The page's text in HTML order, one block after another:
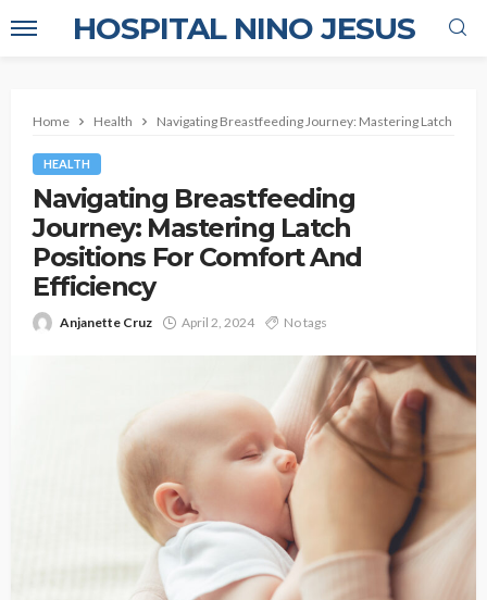
HOSPITAL NINO JESUS
Home Health Navigating Breastfeeding Journey: Mastering Latch
HEALTH
Navigating Breastfeeding
Journey: Mastering Latch
Positions For Comfort And
Efficiency
Anjanette Cruz April 2, 2024 No tags